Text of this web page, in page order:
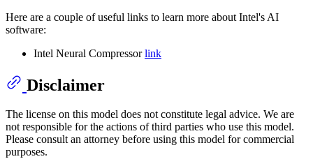
Here are a couple of useful links to learn more about Intel's AI
software:
Intel Neural Compressorlink
Disclaimer
The license on this model does not constitute legal advice. We are
not responsible for the actions of third parties who use this model.
Please consult an attorney before using this model for commercial
purposes.